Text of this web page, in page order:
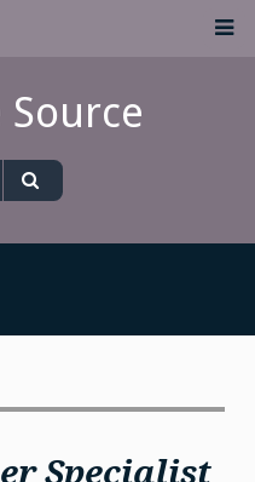
Source
Specialist